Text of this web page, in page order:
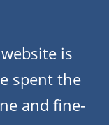
is
spent the
and fine-